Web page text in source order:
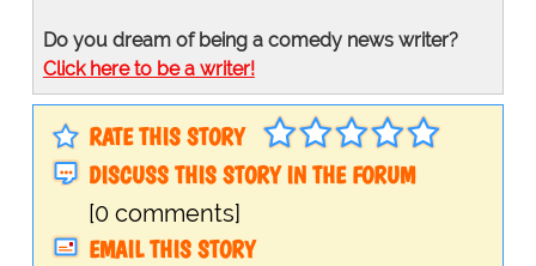
Do you dream of being a comedy news writer?
Click here to be a writer!
RATE THIS STORY
DISCUSS THIS STORY IN THE FORUM
[0 comments]
EMAIL THIS STORY